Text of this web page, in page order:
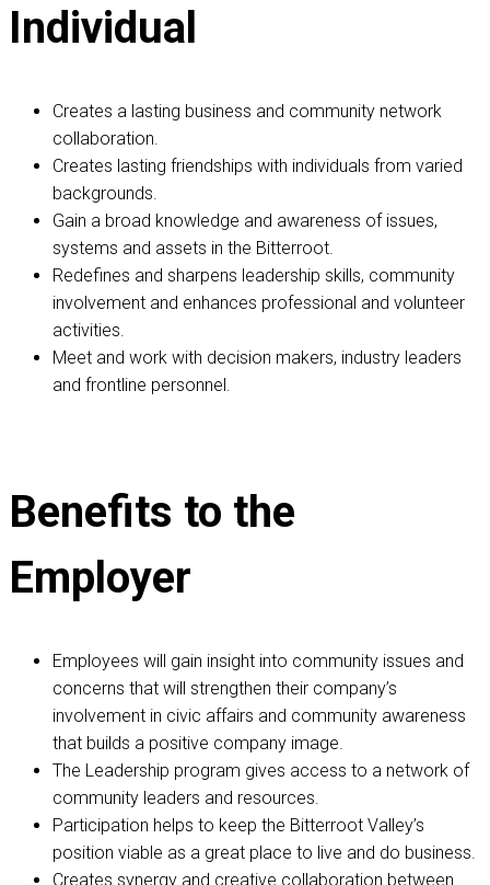
Individual
Creates a lasting business and community network
collaboration.
Creates lasting friendships with individuals from varied
backgrounds.
Gain a broad knowledge and awareness of issues,
systems and assets in the Bitterroot.
Redefines and sharpens leadership skills, community
involvement and enhances professional and volunteer
activities.
Meet and work with decision makers, industry leaders
and frontline personnel.
Benefits to the
Employer
Employees will gain insight into community issues and
concerns that will strengthen their company’s
involvement in civic affairs and community awareness
that builds a positive company image.
The Leadership program gives access to a network of
community leaders and resources.
Participation helps to keep the Bitterroot Valley’s
position viable as a great place to live and do business.
Creates synergy and creative collaboration between